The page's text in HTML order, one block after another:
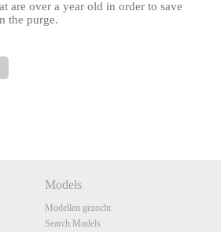
are over a year old in order to save
the purge.
Models
Modellen gezocht
Search Models
F
R
E
E
C
R
E
DI
T